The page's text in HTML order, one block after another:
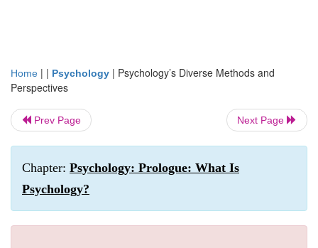
Home | | Psychology | Psychology’s Diverse Methods and
Perspectives
Prev Page Next Page
Chapter: Psychology: Prologue: What Is
Psychology?